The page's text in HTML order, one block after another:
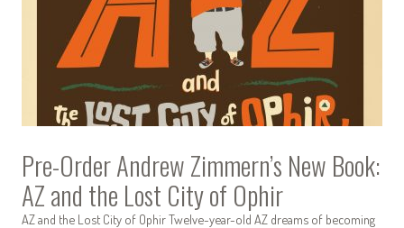
Pre-Order Andrew Zimmern’s New Book:
AZ and the Lost City of Ophir
AZ and the Lost City of Ophir Twelve-year-old AZ dreams of becoming